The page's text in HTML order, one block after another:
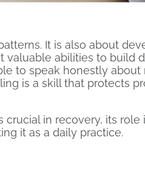
It is also about
valuable abilities to build
to speak honestly about
is a skill that protects
in recovery, its role
it as a daily practice.